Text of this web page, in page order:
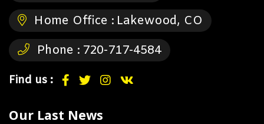
Home Office : Lakewood, CO
Phone : 720-717-4584
Find us :
Our Last News